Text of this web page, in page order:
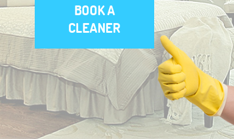
BOOK A
CLEANER